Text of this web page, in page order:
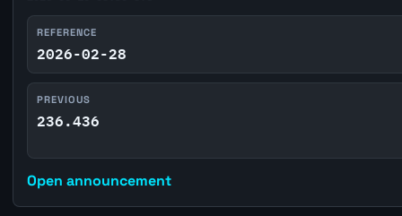
REFERENCE
2026-02-28
PREVIOUS
236.436
Open announcement